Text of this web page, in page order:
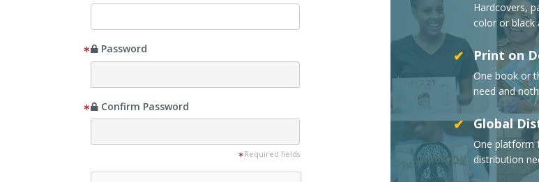
Password
Confirm Password
Required fields
Hardcovers,
color or black
✔ Print on
One book or
need and
✔ Global
One platform
distribution